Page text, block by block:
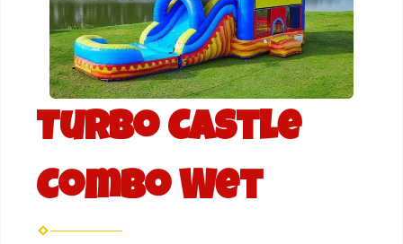
Turbo Castle
Combo Wet